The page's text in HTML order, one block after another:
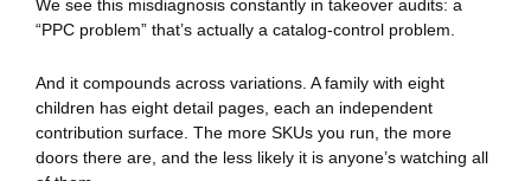
We see this misdiagnosis constantly in takeover audits: a
“PPC problem” that’s actually a catalog-control problem.
And it compounds across variations. A family with eight
children has eight detail pages, each an independent
contribution surface. The more SKUs you run, the more
doors there are, and the less likely it is anyone’s watching all